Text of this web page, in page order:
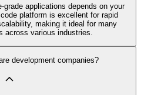
applications depends on your
platform is excellent for rapid
making it ideal for many
across various industries.
development companies?